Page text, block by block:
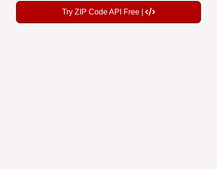
Try ZIP Code API Free |